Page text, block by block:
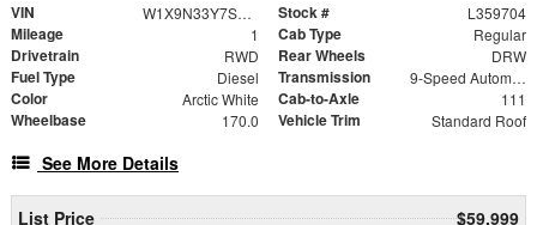
VIN W1X9N33Y7SN359704 Stock # L359704
Mileage 1 Cab Type Regular
Drivetrain RWD Rear Wheels DRW
Fuel Type Diesel Transmission 9-Speed Automatic
Color Arctic White Cab-to-Axle 111
Wheelbase 170.0 Vehicle Trim Standard Roof
See More Details
List Price
$59,999